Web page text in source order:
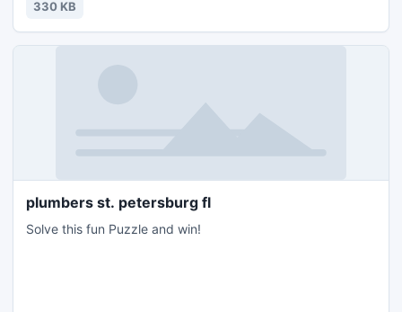
330 KB
plumbers st. petersburg fl
Solve this fun Puzzle and win!